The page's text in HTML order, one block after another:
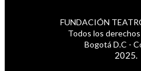
FUNDACIÓN
Todos los
Bogotá D.C -
2025.